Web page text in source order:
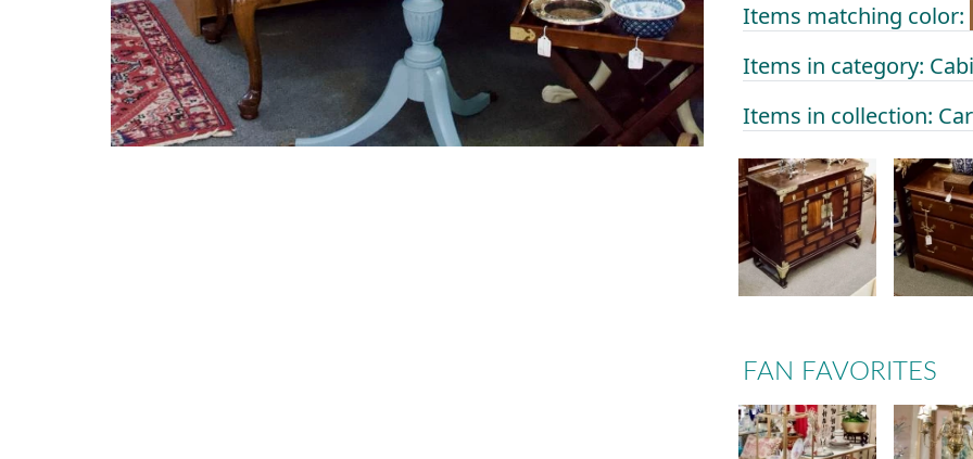
Items matching color:
Items in category:
Items in collection:
FAN FAVORITES